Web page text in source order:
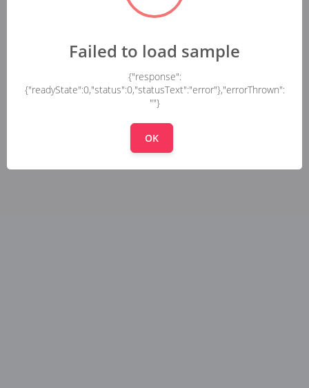
Failed to load sample
{"response":
{"readyState":0,"status":0,"statusText":"error"},"errorThrown":
""}
OK